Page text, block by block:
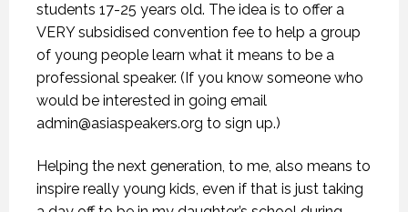
students 17-25 years old. The idea is to offer a
VERY subsidised convention fee to help a group
of young people learn what it means to be a
professional speaker. (If you know someone who
would be interested in going email
admin@asiaspeakers.org to sign up.)
Helping the next generation, to me, also means to
inspire really young kids, even if that is just taking